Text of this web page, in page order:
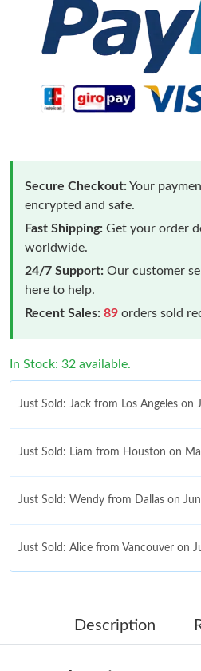
Secure Checkout:Your
encrypted and safe.
Fast Shipping: Get your order
worldwide.
24/7 Support: Our customer
here to help.
Recent Sales: 89 orders sold
In Stock: 32 available.
Just Sold: Jack from Los Angeles
Just Sold: Liam from Houston on
Just Sold: Wendy from Dallas on
Just Sold: Alice from Vancouver on
Just Sold: Adam from Salt Lake City
Description